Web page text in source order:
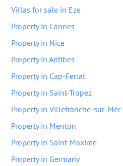
Villas for sale in Eze
Property in Cannes
Property in Nice
Property in Antibes
Property in Cap-Ferrat
Property in Saint-Tropez
Property in Villefranche-sur-Mer
Property in Menton
Property in Saint-Maxime
Property in Germany